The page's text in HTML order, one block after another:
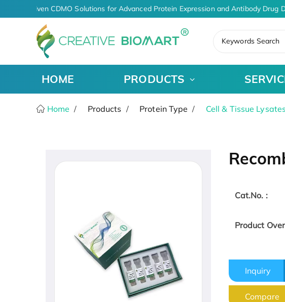
AI-Driven CDMO Solutions for Advanced Protein Expression and Antibody Drug
Keywords Search
HOME PRODUCTS
Home Products Protein Type Cell & Tissue Lysates
Cat.No. :
Product
Inquiry
Compare